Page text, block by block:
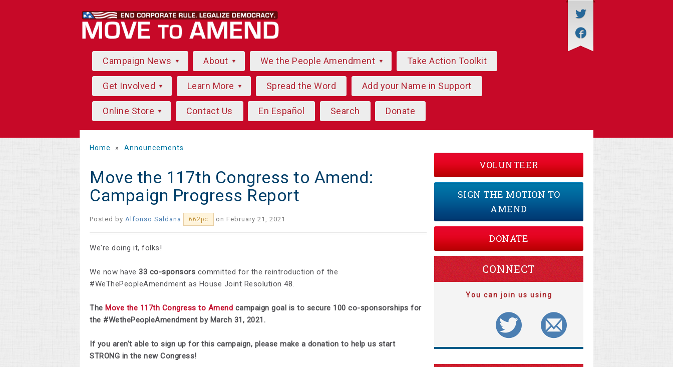
Campaign News About We the People Amendment Take Action Toolkit
Get Involved Learn More Spread the Word Add your Name in Support
Online Store Contact Us En Español Search Donate
Home » Announcements
Move the 117th Congress to Amend:
Campaign Progress Report
Posted by Alfonso Saldana 662pc on February 21, 2021
We're doing it, folks!
We now have 33 co-sponsors committed for the reintroduction of the
#WeThePeopleAmendment as House Joint Resolution 48.
The Move the 117th Congress to Amend campaign goal is to secure 100 co-sponsorships for
the #WethePeopleAmendment by March 31, 2021.
If you aren't able to sign up for this campaign, please make a donation to help us start
STRONG in the new Congress!
VOLUNTEER
SIGN THE MOTION TO
AMEND
DONATE
CONNECT
You can join us using